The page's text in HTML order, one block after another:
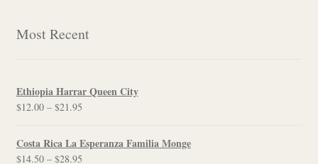
Most Recent
Ethiopia Harrar Queen City
$12.00 – $21.95Price
$12.00
through
Costa Rica La Esperanza Familia Monge
$14.50 – $28.95Price